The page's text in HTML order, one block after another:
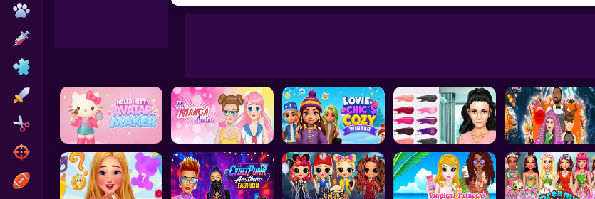
Skills
Hairstyles
Shooting
Sports